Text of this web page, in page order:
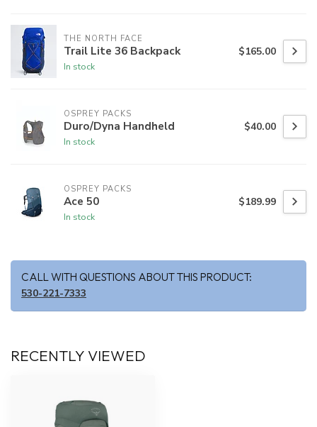
THE NORTH FACE
Trail Lite 36 Backpack
In stock
$165.00
OSPREY PACKS
Duro/Dyna Handheld
In stock
$40.00
OSPREY PACKS
Ace 50
In stock
$189.99
CALL WITH QUESTIONS ABOUT THIS PRODUCT:
530-221-7333
RECENTLY VIEWED